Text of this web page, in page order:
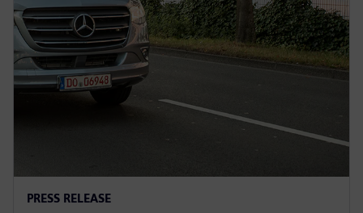
PRESS RELEASE